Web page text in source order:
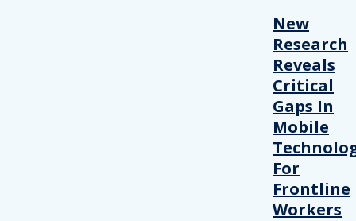
New
Research
Reveals
Critical
Gaps In
Mobile
For
Frontline
Workers